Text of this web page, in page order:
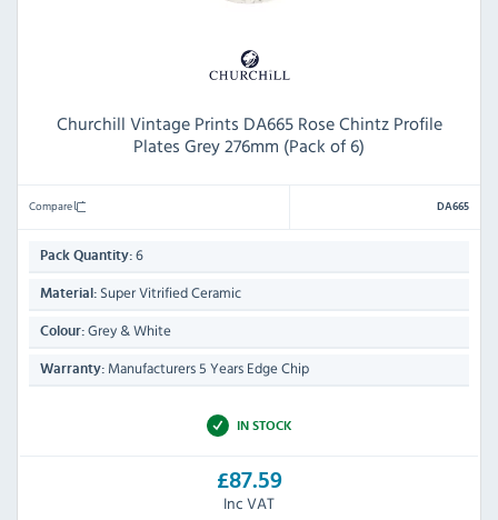
Churchill Vintage Prints DA665 Rose Chintz Profile
Plates Grey 276mm (Pack of 6)
Compare DA665
Pack Quantity: 6
Material: Super Vitrified Ceramic
Colour: Grey & White
Warranty: Manufacturers 5 Years Edge Chip
IN STOCK
£87.59
Inc VAT